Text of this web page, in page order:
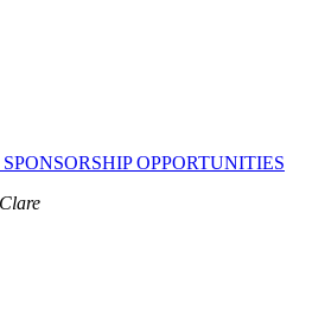
OPPORTUNITIES